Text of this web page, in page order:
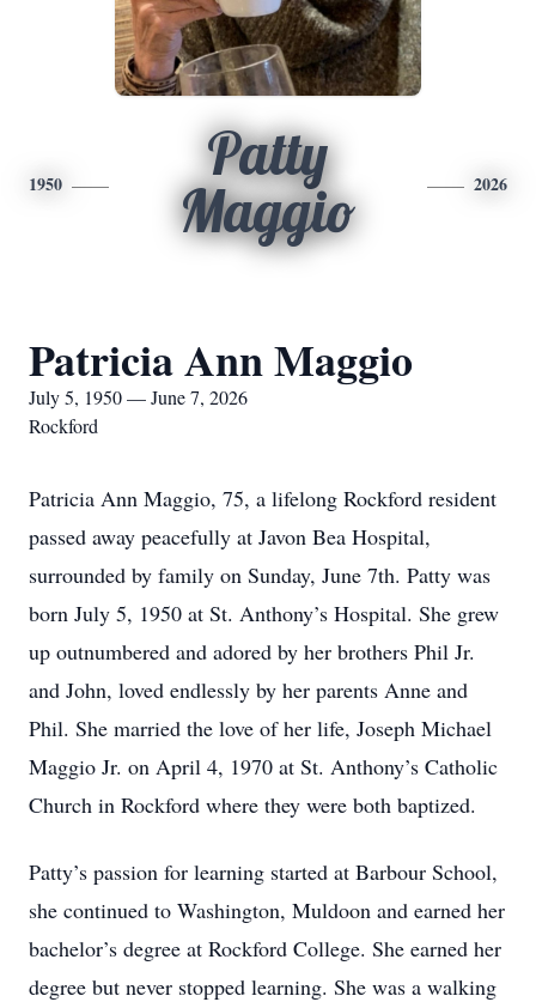
1950
Patty
Maggio
2026
Patricia Ann Maggio
July 5, 1950 — June 7, 2026
Rockford
Patricia Ann Maggio, 75, a lifelong Rockford resident
passed away peacefully at Javon Bea Hospital,
surrounded by family on Sunday, June 7th. Patty was
born July 5, 1950 at St. Anthony’s Hospital. She grew
up outnumbered and adored by her brothers Phil Jr.
and John, loved endlessly by her parents Anne and
Phil. She married the love of her life, Joseph Michael
Maggio Jr. on April 4, 1970 at St. Anthony’s Catholic
Church in Rockford where they were both baptized.
Patty’s passion for learning started at Barbour School,
she continued to Washington, Muldoon and earned her
bachelor’s degree at Rockford College. She earned her
degree but never stopped learning. She was a walking